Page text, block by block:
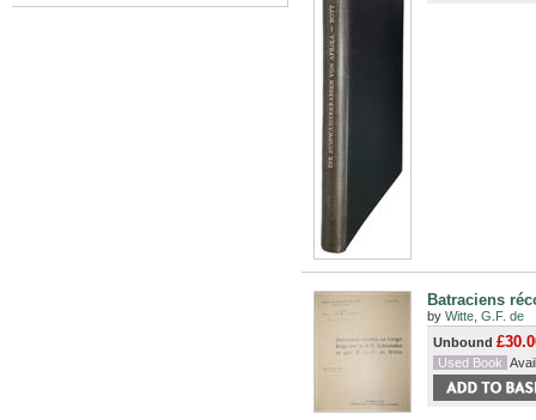
Batraciens
by Witte, G.F. de
Unbound
Used Book